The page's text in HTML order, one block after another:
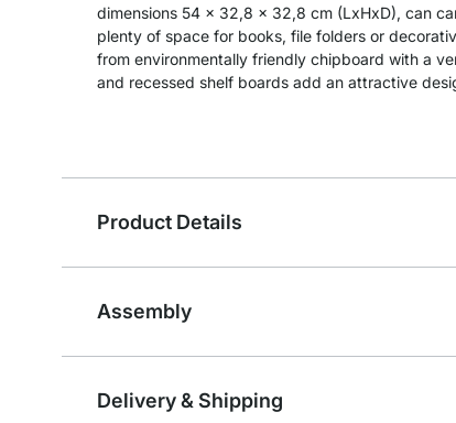
dimensions 54 x 32,8 x 32,8 cm (LxHxD), can
plenty of space for books, file folders or
from environmentally friendly chipboard with a
and recessed shelf boards add an attractive
Product Details
Assembly
Delivery & Shipping